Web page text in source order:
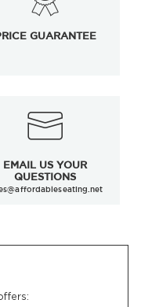
GUARANTEE
EMAIL US YOUR
QUESTIONS